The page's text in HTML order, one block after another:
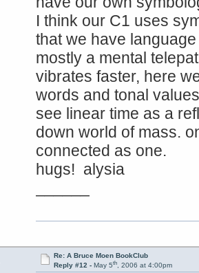
I think our C1 uses
that we have
mostly a mental
vibrates faster, here
words and tonal
see linear time as a
down world of mass.
connected as one.
hugs! alysia
Re: A Bruce Moen BookClub
Reply #12 - May 5th, 2006 at 4:00pm